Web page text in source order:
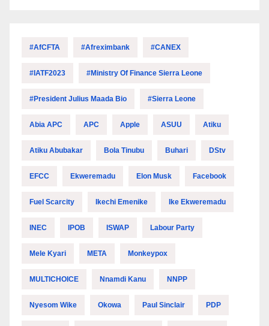
#AfCFTA #Afreximbank #CANEX
#IATF2023 #Ministry Of Finance Sierra Leone
#President Julius Maada Bio #Sierra Leone
Abia APC APC Apple ASUU Atiku
Atiku Abubakar Bola Tinubu Buhari DStv
EFCC Ekweremadu Elon Musk Facebook
Fuel Scarcity Ikechi Emenike Ike Ekweremadu
INEC IPOB ISWAP Labour Party
Mele Kyari META Monkeypox
MULTICHOICE Nnamdi Kanu NNPP
Nyesom Wike Okowa Paul Sinclair PDP